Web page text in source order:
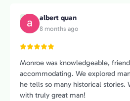
A albert quan
8 months ago
Monroe was knowledgeable,
accommodating. We explored
he tells so many historical stories.
with truly great man!